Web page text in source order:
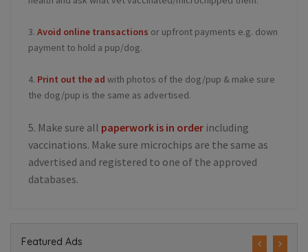
3. Avoid online transactions or upfront payments e.g. down
payment to hold a pup/dog.
4. Print out the ad with photos of the dog/pup & make sure
the dog/pup is the same as advertised.
5. Make sure all paperwork is in order including
vaccinations. Make sure microchips are the same as
advertised and registered to one of the approved
databases.
Featured Ads